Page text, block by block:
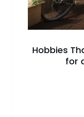
Hobbies
for